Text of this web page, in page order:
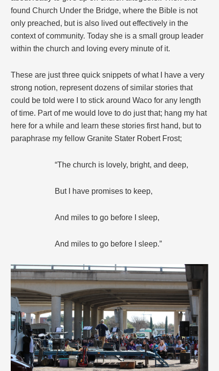
found Church Under the Bridge, where the Bible is not
only preached, but is also lived out effectively in the
context of community. Today she is a small group leader
within the church and loving every minute of it.
These are just three quick snippets of what I have a very
strong notion, represent dozens of similar stories that
could be told were I to stick around Waco for any length
of time. Part of me would love to do just that; hang my hat
here for a while and learn these stories first hand, but to
paraphrase my fellow Granite Stater Robert Frost;
“The church is lovely, bright, and deep,
But I have promises to keep,
And miles to go before I sleep,
And miles to go before I sleep.”